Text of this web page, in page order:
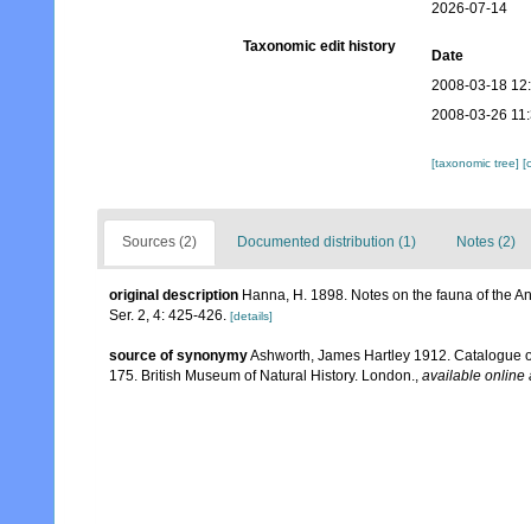
2026-07-14
Taxonomic edit history
Date
2008-03-18
2008-03-26
[taxonomic tree]
Sources (2) Documented distribution (1) Notes (2)
original description Hanna, H. 1898. Notes on the fauna of the
Ser. 2, 4: 425-426. [details]
source of synonymyAshworth, James Hartley 1912. Catalogue
175. British Museum of Natural History. London., available online